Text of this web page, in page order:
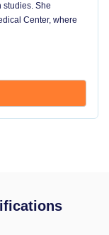
studies. She
Center, where